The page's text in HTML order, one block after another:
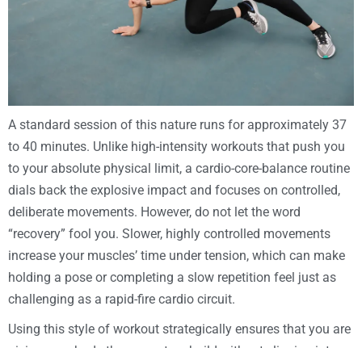
A standard session of this nature runs for approximately 37
to 40 minutes. Unlike high-intensity workouts that push you
to your absolute physical limit, a cardio-core-balance routine
dials back the explosive impact and focuses on controlled,
deliberate movements. However, do not let the word
“recovery” fool you. Slower, highly controlled movements
increase your muscles’ time under tension, which can make
holding a pose or completing a slow repetition feel just as
challenging as a rapid-fire cardio circuit.
Using this style of workout strategically ensures that you are